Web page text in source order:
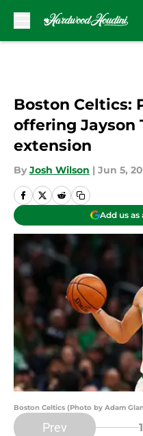
Boston Celtics:
offering Jayson
extension
By Josh Wilson | Jun 5,
Add us as
Boston Celtics (Photo by Adam
Prev 1